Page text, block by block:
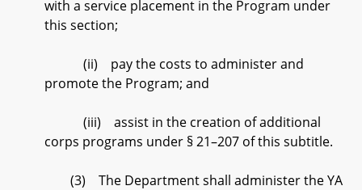
with a service placement in the Program under
this section;
(ii) pay the costs to administer and
promote the Program; and
(iii) assist in the creation of additional
corps programs under § 21–207 of this subtitle.
(3) The Department shall administer the YA